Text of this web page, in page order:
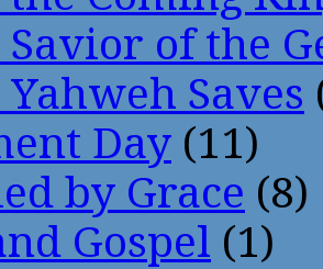
Savior of the
Yahweh Saves
Day (11)
by Grace (8)
Gospel (1)